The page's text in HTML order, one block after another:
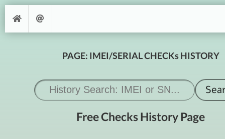
PAGE: IMEI/SERIAL CHECKs HISTORY
Free Checks History Page